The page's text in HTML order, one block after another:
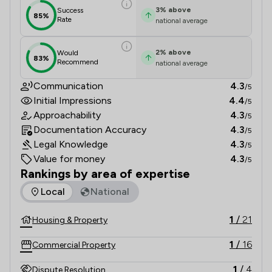
85%
Success
Rate
3% above
national average
83%
Would
Recommend
2% above
national average
Communication 4.3/5
Initial Impressions 4.4/5
Approachability 4.3/5
Documentation Accuracy 4.3/5
Legal Knowledge 4.3/5
Value for money 4.3/5
Rankings by area of expertise
The rankings below show the areas of expertise that
Local National
Housing & Property 1 / 21
Commercial Property 1 / 16
Dispute Resolution 1 / 4